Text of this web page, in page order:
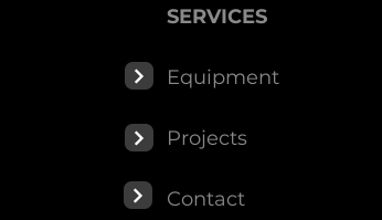
SERVICES
Equipment
Projects
Contact